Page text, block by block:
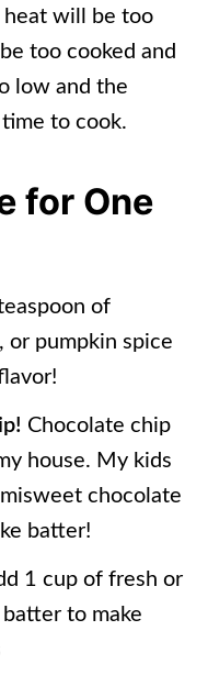
heat will be too
too cooked and
low and the
to cook.
for One
of
or pumpkin spice
Chocolate chip
house. My kids
chocolate
batter!
1 cup of fresh or
to make